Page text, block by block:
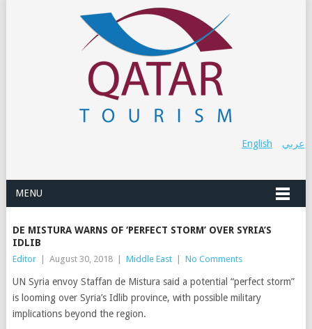
عربي English
MENU
DE MISTURA WARNS OF ‘PERFECT STORM’ OVER SYRIA’S
IDLIB
Editor August 30, 2018 Middle East No Comments
UN Syria envoy Staffan de Mistura said a potential “perfect storm”
is looming over Syria’s Idlib province, with possible military
implications beyond the region.